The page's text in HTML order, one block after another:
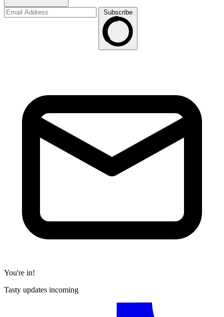
Subscribe
You're in!
Tasty updates incoming